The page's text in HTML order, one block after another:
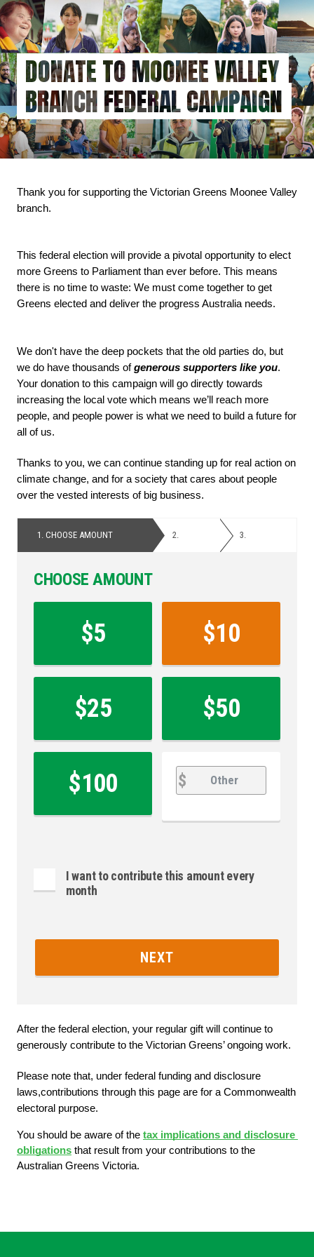
Skip
to
main
contentDONATE TO MOONEE VALLEY
BRANCH FEDERAL CAMPAIGN
Thank you for supporting the Victorian Greens Moonee Valley
branch.
This federal election will provide a pivotal opportunity to elect
more Greens to Parliament than ever before. This means
there is no time to waste: We must come together to get
Greens elected and deliver the progress Australia needs.
We don't have the deep pockets that the old parties do, but
we do have thousands of generous supporters like you.
Your donation to this campaign will go directly towards
increasing the local vote which means we’ll reach more
people, and people power is what we need to build a future for
all of us.
Thanks to you, we can continue standing up for real action on
climate change, and for a society that cares about people
over the vested interests of big business.
1. CHOOSE AMOUNT 2. 3.
CHOOSE AMOUNT
$5 $10
$25 $50
$100
Other
$
I want to contribute this amount every
month
NEXT
After the federal election, your regular gift will continue to
generously contribute to the Victorian Greens’ ongoing work.
Please note that, under federal funding and disclosure
laws,contributions through this page are for a Commonwealth
electoral purpose.
You should be aware of the tax implications and disclosure
obligations that result from your contributions to the
Australian Greens Victoria.